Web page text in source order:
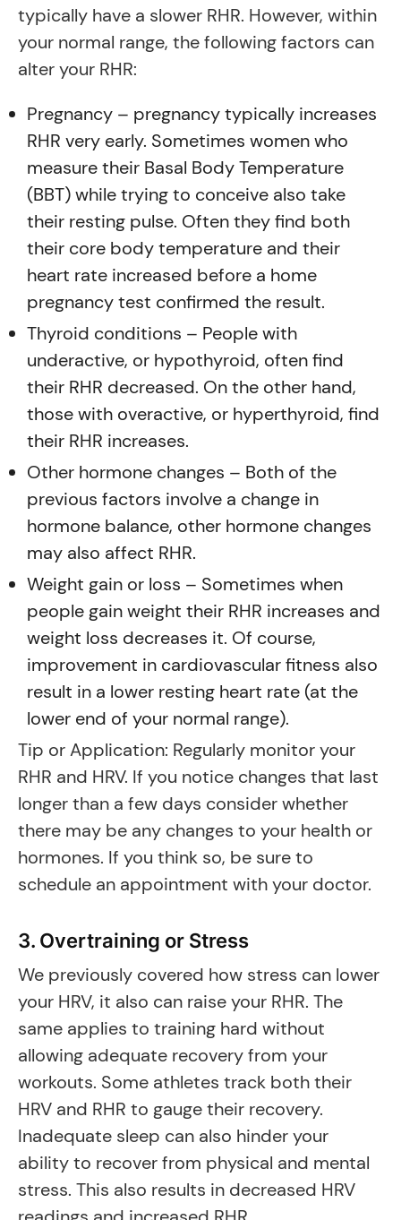
typically have a slower RHR. However, within
your normal range, the following factors can
alter your RHR:
Pregnancy – pregnancy typically increases
RHR very early. Sometimes women who
measure their Basal Body Temperature
(BBT) while trying to conceive also take
their resting pulse. Often they find both
their core body temperature and their
heart rate increased before a home
pregnancy test confirmed the result.
Thyroid conditions – People with
underactive, or hypothyroid, often find
their RHR decreased. On the other hand,
those with overactive, or hyperthyroid, find
their RHR increases.
Other hormone changes – Both of the
previous factors involve a change in
hormone balance, other hormone changes
may also affect RHR.
Weight gain or loss – Sometimes when
people gain weight their RHR increases and
weight loss decreases it. Of course,
improvement in cardiovascular fitness also
result in a lower resting heart rate (at the
lower end of your normal range).
Tip or Application: Regularly monitor your
RHR and HRV. If you notice changes that last
longer than a few days consider whether
there may be any changes to your health or
hormones. If you think so, be sure to
schedule an appointment with your doctor.
3. Overtraining or Stress
We previously covered how stress can lower
your HRV, it also can raise your RHR. The
same applies to training hard without
allowing adequate recovery from your
workouts. Some athletes track both their
HRV and RHR to gauge their recovery.
Inadequate sleep can also hinder your
ability to recover from physical and mental
stress. This also results in decreased HRV